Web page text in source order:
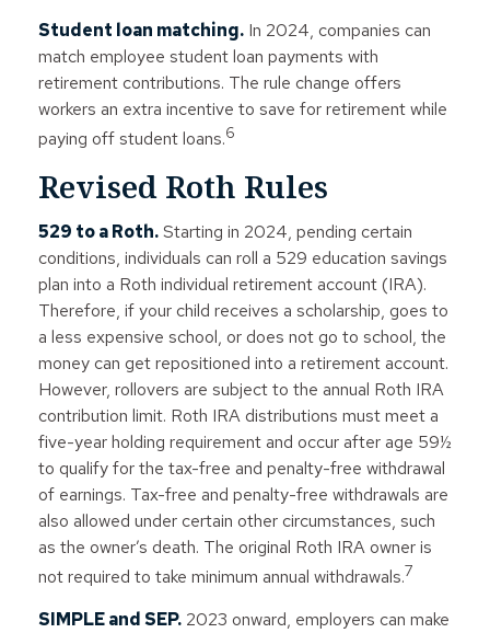
Student loan matching. In 2024, companies can
match employee student loan payments with
retirement contributions. The rule change offers
workers an extra incentive to save for retirement while
paying off student loans.6
Revised Roth Rules
529 to a Roth.Starting in 2024, pending certain
conditions, individuals can roll a 529 education savings
plan into a Roth individual retirement account (IRA).
Therefore, if your child receives a scholarship, goes to
a less expensive school, or does not go to school, the
money can get repositioned into a retirement account.
However, rollovers are subject to the annual Roth IRA
contribution limit. Roth IRA distributions must meet a
five-year holding requirement and occur after age 59½
to qualify for the tax-free and penalty-free withdrawal
of earnings. Tax-free and penalty-free withdrawals are
also allowed under certain other circumstances, such
as the owner’s death. The original Roth IRA owner is
not required to take minimum annual withdrawals.7
SIMPLE and SEP. 2023 onward, employers can make